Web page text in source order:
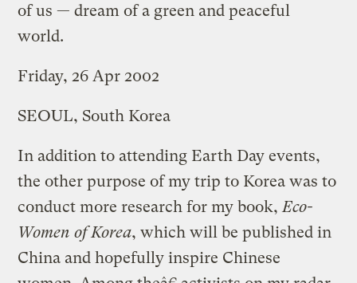
of us — dream of a green and peaceful
world.
Friday, 26 Apr 2002
SEOUL, South Korea
In addition to attending Earth Day events,
the other purpose of my trip to Korea was to
conduct more research for my book, Eco-
Women of Korea, which will be published in
China and hopefully inspire Chinese